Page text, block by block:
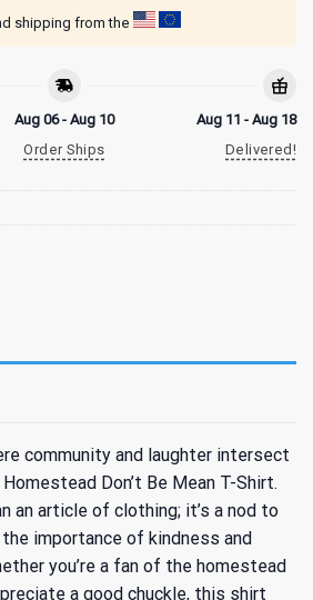
shipping from the
Aug 06 - Aug 10
Order Ships
Aug 11 - Aug 18
Delivered!
community and laughter intersect
Don’t Be Mean T-Shirt.
an article of clothing; it’s a nod to
importance of kindness and
you’re a fan of the homestead
a good chuckle, this shirt